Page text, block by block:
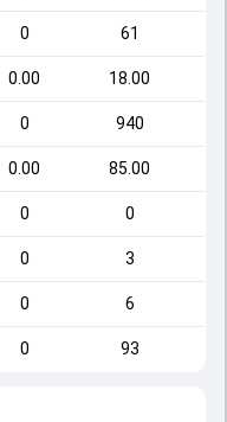
0 61
0.00 18.00
0 940
0.00 85.00
0 0
0 3
0 6
0 93